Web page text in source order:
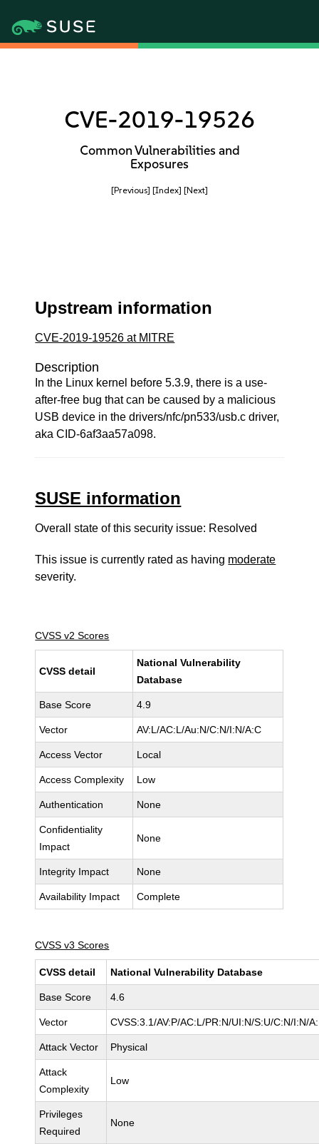
CVE-2019-19526
Common Vulnerabilities and
Exposures
[Previous] [Index] [Next]
Upstream information
CVE-2019-19526 at MITRE
Description
In the Linux kernel before 5.3.9, there is a use-
after-free bug that can be caused by a malicious
USB device in the drivers/nfc/pn533/usb.c driver,
aka CID-6af3aa57a098.
SUSE information
Overall state of this security issue: Resolved
This issue is currently rated as having moderate
severity.
CVSS v2 Scores
CVSS detail
National Vulnerability
Database
Base Score 4.9
Vector AV:L/AC:L/Au:N/C:N/I:N/A:C
Access Vector Local
Access Complexity Low
Authentication None
Confidentiality
Impact
None
Integrity Impact None
Availability Impact Complete
CVSS v3 Scores
CVSS detail National Vulnerability Database
Base Score 4.6
Vector CVSS:3.1/AV:P/AC:L/PR:N/UI:N/S:U/C:N/I:N/
Attack Vector Physical
Attack
Complexity
Low
Privileges
Required
None